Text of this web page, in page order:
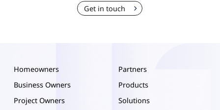
Get in touch
Homeowners
Business Owners
Project Owners
Partners
Products
Solutions